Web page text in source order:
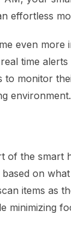
effortless
even
time
monitor
environment.
of the
on
items as
minimizing